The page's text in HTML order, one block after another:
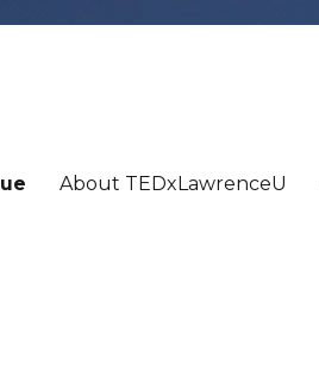
About TEDxLawrenceU